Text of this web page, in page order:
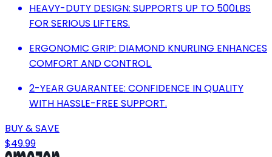
HEAVY-DUTY DESIGN: SUPPORTS UP TO 500LBS
FOR SERIOUS LIFTERS.
ERGONOMIC GRIP: DIAMOND KNURLING ENHANCES
COMFORT AND CONTROL.
2-YEAR GUARANTEE: CONFIDENCE IN QUALITY
WITH HASSLE-FREE SUPPORT.
BUY & SAVE
$49.99